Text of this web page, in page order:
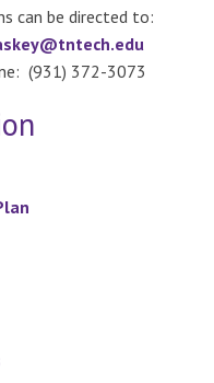
can be directed to:
(931) 372-3073